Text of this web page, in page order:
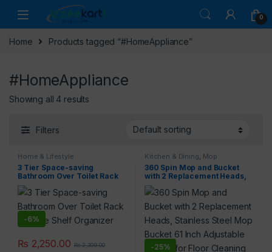
0
Home Products tagged “#HomeAppliance”
#HomeAppliance
Showing all 4 results
Filters
Home & Lifestyle
3 Tier Space-saving
Bathroom Over Toilet Rack
Storage Shelf Organizer
-6%
₨ 2,250.00 ₨2,399.00
Kitchen & Dining, Mop
360 Spin Mop and Bucket
with 2 Replacement Heads,
Stainless Steel Mop Bucket
61 Inch Adjustable Handle
for Floor Cleaning
-25%